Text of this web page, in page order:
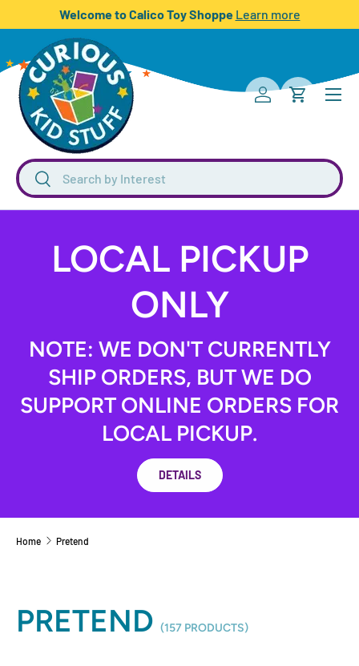
SKIP TO CONTENT
Welcome to Calico Toy Shoppe Learn more
Search
Search
Log inCart
Menu
LOCAL PICKUP
ONLY
NOTE: WE DON'T CURRENTLY
SHIP ORDERS, BUT WE DO
SUPPORT ONLINE ORDERS FOR
LOCAL PICKUP.
DETAILS
Home Pretend
PRETEND (157 PRODUCTS)